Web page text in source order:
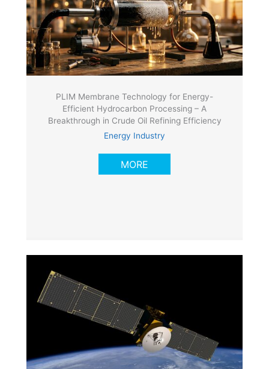
PLIM Membrane Technology for Energy-
Efficient Hydrocarbon Processing – A
Breakthrough in Crude Oil Refining Efficiency
Energy Industry
MORE